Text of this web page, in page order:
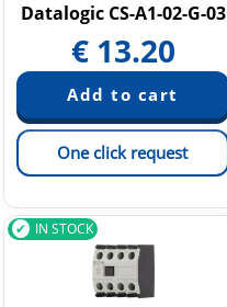
Datalogic CS-A1-02-G-03
€ 13.20
One click request
IN STOCK